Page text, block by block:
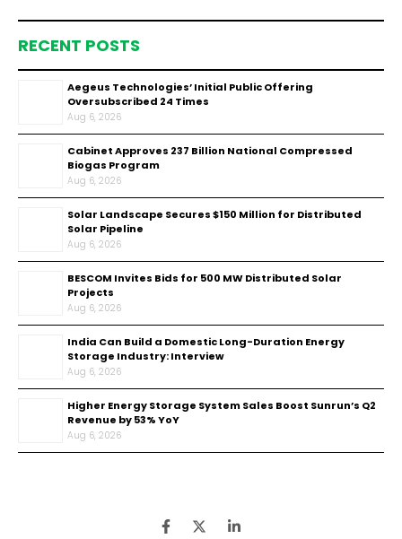
RECENT POSTS
Aegeus Technologies’ Initial Public Offering
Oversubscribed 24 Times
Aug 6, 2026
Cabinet Approves ₹237 Billion National Compressed
Biogas Program
Aug 6, 2026
Solar Landscape Secures $150 Million for Distributed
Solar Pipeline
Aug 6, 2026
BESCOM Invites Bids for 500 MW Distributed Solar
Projects
Aug 6, 2026
India Can Build a Domestic Long-Duration Energy
Storage Industry: Interview
Aug 6, 2026
Higher Energy Storage System Sales Boost Sunrun’s Q2
Revenue by 53% YoY
Aug 6, 2026